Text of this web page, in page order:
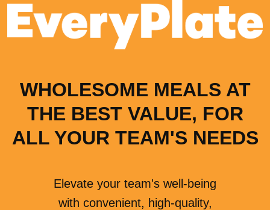
WHOLESOME MEALS AT
THE BEST VALUE, FOR
ALL YOUR TEAM'S NEEDS
Elevate your team's well-being
with convenient, high-quality,